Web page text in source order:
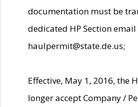
documentation must be
dedicated HP Section
haulpermit@state.de.us;
Effective, May 1, 2016, the
longer accept Company /